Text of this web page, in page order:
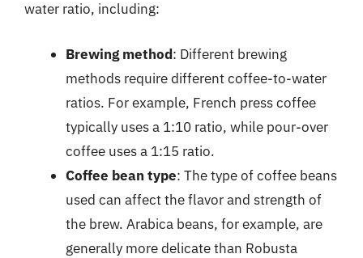
water ratio, including:
Brewing method: Different brewing
methods require different coffee-to-water
ratios. For example, French press coffee
typically uses a 1:10 ratio, while pour-over
coffee uses a 1:15 ratio.
Coffee bean type: The type of coffee beans
used can affect the flavor and strength of
the brew. Arabica beans, for example, are
generally more delicate than Robusta